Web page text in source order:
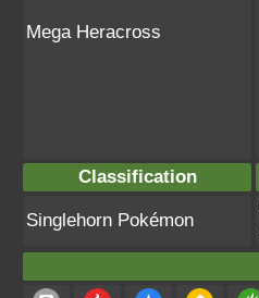
Mega Heracross
Classification
Singlehorn Pokémon